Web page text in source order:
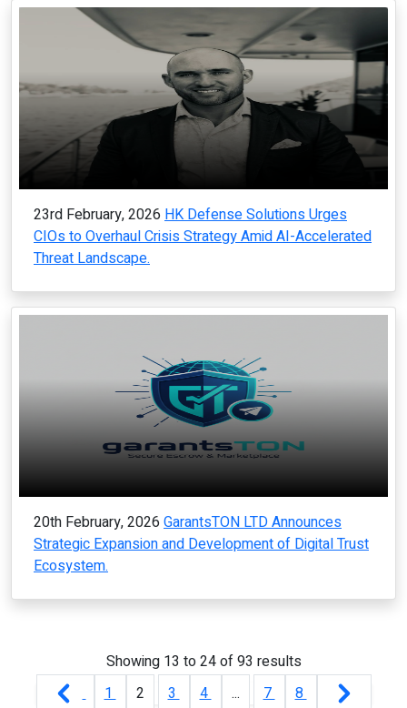
23rd February, 2026 HK Defense Solutions Urges
CIOs to Overhaul Crisis Strategy Amid AI-Accelerated
Threat Landscape.
20th February, 2026 GarantsTON LTD Announces
Strategic Expansion and Development of Digital Trust
Ecosystem.
Showing 13 to24of93 results
1
2 3 4 ... 7 8